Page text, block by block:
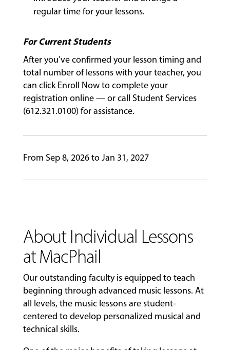
ABOUT
EVENTS
regular time for your lessons.
For Current Students
After you’ve confirmed your lesson timing and
total number of lessons with your teacher, you
can click Enroll Now to complete your
registration online — or call Student Services
(612.321.0100) for assistance.
From Sep 8, 2026 to Jan 31, 2027
About Individual Lessons
at MacPhail
Our outstanding faculty is equipped to teach
beginning through advanced music lessons. At
all levels, the music lessons are student-
centered to develop personalized musical and
technical skills.